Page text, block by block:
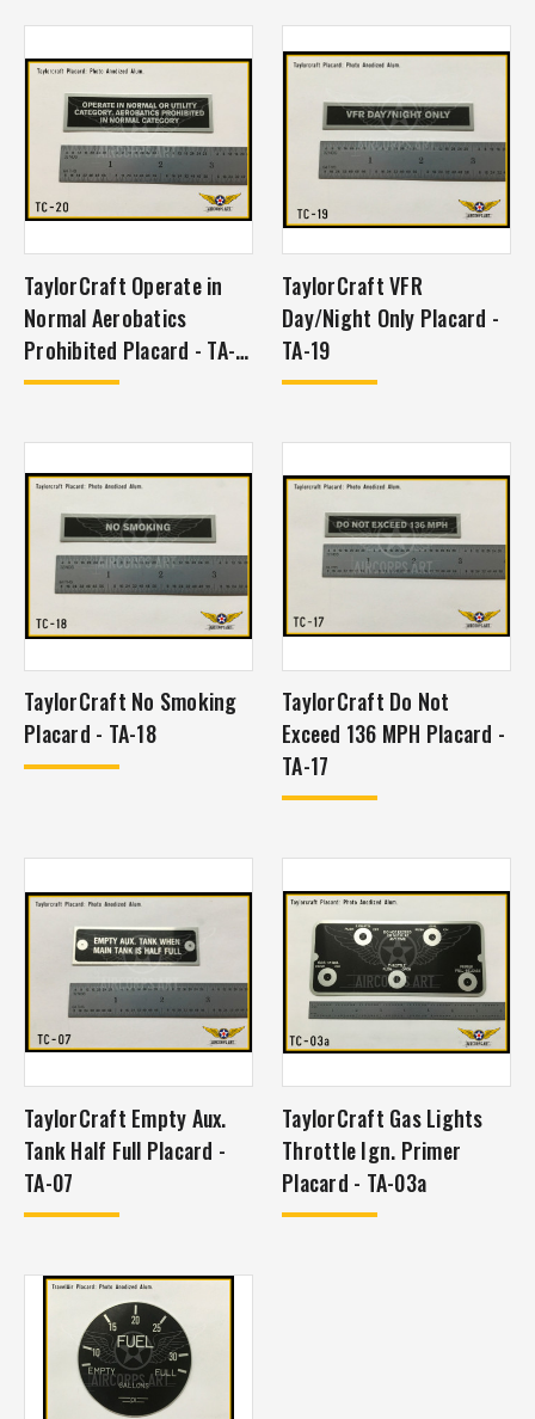
TaylorCraft Operate in
Normal Aerobatics
Prohibited Placard - TA-
20
TaylorCraft VFR
Day/Night Only Placard -
TA-19
TaylorCraft No Smoking
Placard - TA-18
TaylorCraft Do Not
Exceed 136 MPH Placard -
TA-17
TaylorCraft Empty Aux.
Tank Half Full Placard -
TA-07
TaylorCraft Gas Lights
Throttle Ign. Primer
Placard - TA-03a